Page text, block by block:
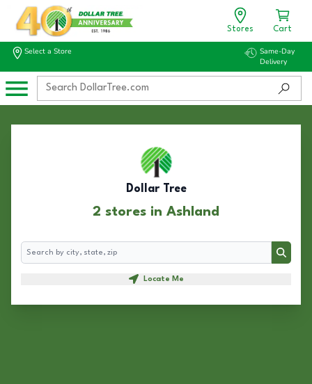
Stores Cart
Select a Store
Same-Day
Delivery
Dollar Tree
2 stores in Ashland
Search
Search
Locate Me